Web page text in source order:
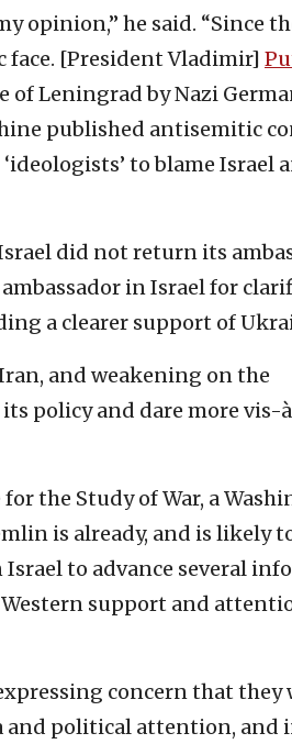
opinion,” he said. “Since
face. [President Vladimir]
of Leningrad by Nazi
published antisemitic
to blame Israel
did not return its
in Israel for
a clearer support of
and weakening on the
policy and dare more vis-
the Study of War, a
is already, and is likely
to advance several
support and
concern that they
and political attention, and